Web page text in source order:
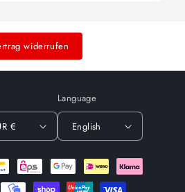
widerrufen
Germany | EUR €
Language
English